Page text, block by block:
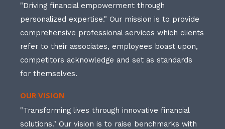
"Driving financial empowerment through
personalized expertise." Our mission is to provide
comprehensive professional services which clients
refer to their associates, employees boast upon,
competitors acknowledge and set as standards
for themselves.
OUR VISION
"Transforming lives through innovative financial
solutions." Our vision is to raise benchmarks with